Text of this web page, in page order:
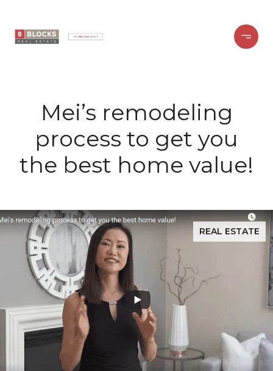
Mei’s remodeling
process to get you
the best home value!
REAL ESTATE